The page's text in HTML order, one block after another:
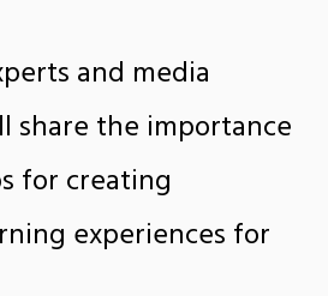
and media
share the importance
for creating
experiences for